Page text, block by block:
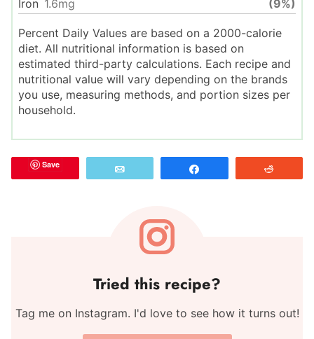
Iron 1.6mg (9%)
Percent Daily Values are based on a 2000-calorie
diet. All nutritional information is based on
estimated third-party calculations. Each recipe and
nutritional value will vary depending on the brands
you use, measuring methods, and portion sizes per
household.
Save
Tried this recipe?
Tag me on Instagram. I'd love to see how it turns out!